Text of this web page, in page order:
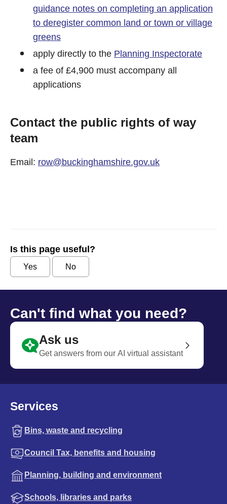
guidance notes on completing an application
to deregister common land or town or village
greens
apply directly to the Planning Inspectorate
a fee of £4,900 must accompany all
applications
Contact the public rights of way
team
Email: row@buckinghamshire.gov.uk
Is this page useful?
Yes No
Can't find what you need?
Ask us
Get answers from our AI virtual assistant
Services
Bins, waste and recycling
Council Tax, benefits and housing
Planning, building and environment
Schools, libraries and parks